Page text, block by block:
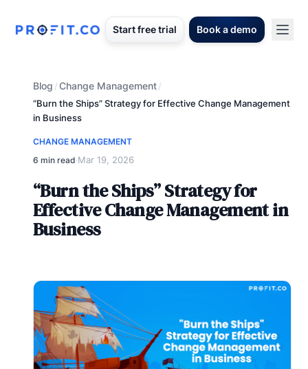
Start free trial Book a demo
Blog /Change Management/
“Burn the Ships” Strategy for Effective Change Management
in Business
CHANGE MANAGEMENT
6 min read·Mar 19, 2026
“Burn the Ships” Strategy for
Effective Change Management in
Business